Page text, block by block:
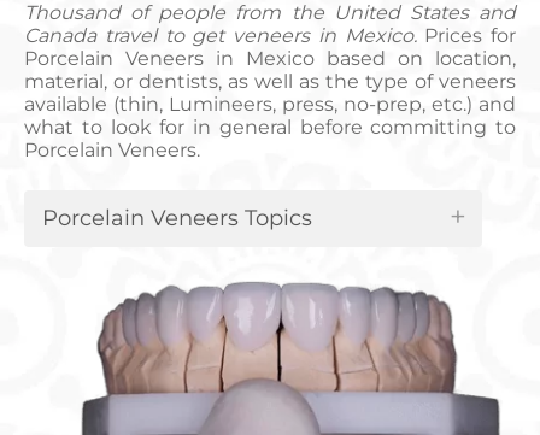
Thousand of people from the United States and
Canada travel to get veneers in Mexico. Prices for
Porcelain Veneers in Mexico based on location,
material, or dentists, as well as the type of veneers
available (thin, Lumineers, press, no-prep, etc.) and
what to look for in general before committing to
Porcelain Veneers.
Porcelain Veneers Topics